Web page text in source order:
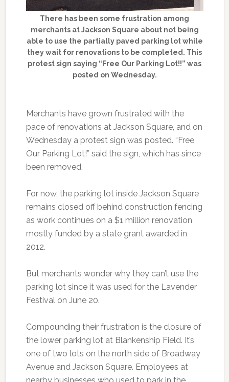
There has been some frustration among
merchants at Jackson Square about not being
able to use the partially paved parking lot while
they wait for renovations to be completed. This
protest sign saying “Free Our Parking Lot!!” was
posted on Wednesday.
Merchants have grown frustrated with the
pace of renovations at Jackson Square, and on
Wednesday a protest sign was posted. “Free
Our Parking Lot!” said the sign, which has since
been removed.
For now, the parking lot inside Jackson Square
remains closed off behind construction fencing
as work continues on a $1 million renovation
mostly funded by a state grant awarded in
2012.
But merchants wonder why they can’t use the
parking lot since it was used for the Lavender
Festival on June 20.
Compounding their frustration is the closure of
the lower parking lot at Blankenship Field. It’s
one of two lots on the north side of Broadway
Avenue and Jackson Square. Employees at